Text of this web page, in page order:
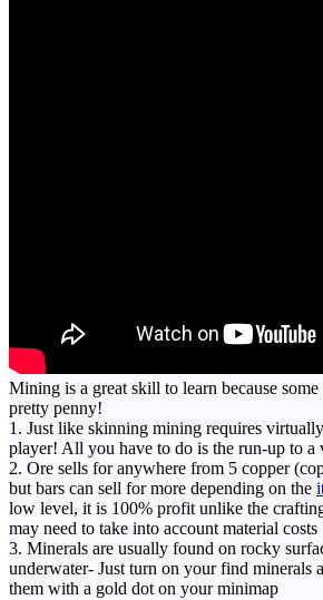
Mining is a great skill to learn because
pretty penny!
1. Just like skinning mining requires
player! All you have to do is the run-up to a
2. Ore sells for anywhere from 5 copper
but bars can sell for more depending on the
low level, it is 100% profit unlike the
may need to take into account material costs
3. Minerals are usually found on rocky
underwater- Just turn on your find
them with a gold dot on your minimap